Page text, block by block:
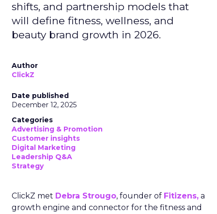
shifts, and partnership models that
will define fitness, wellness, and
beauty brand growth in 2026.
Author
ClickZ
Date published
December 12, 2025
Categories
Advertising & Promotion
Customer insights
Digital Marketing
Leadership Q&A
Strategy
ClickZ met Debra Strougo, founder of Fitizens, a
growth engine and connector for the fitness and